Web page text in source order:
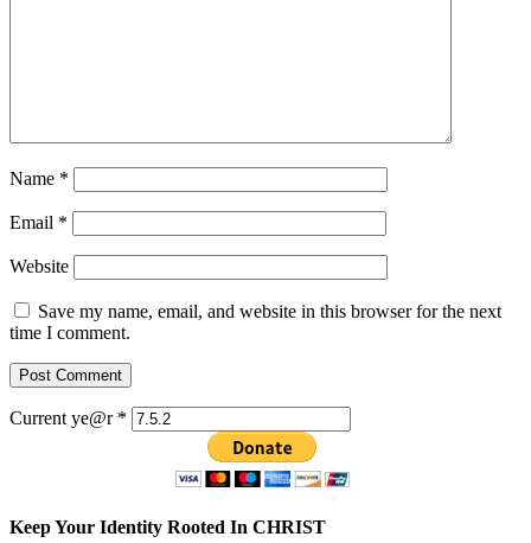
Name *
Email *
Website
Save my name, email, and website in this browser for the next
time I comment.
Current ye@r *
Keep Your Identity Rooted In CHRIST